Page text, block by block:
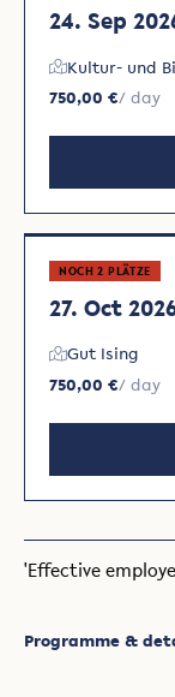
24. Sep
Kultur- und
750,00 €/ day
NOCH 2 PLÄTZE
27. Oct
Gut Ising
750,00 €/ day
'Effective
Programme &